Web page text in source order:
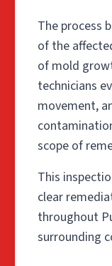
The process
of the
of mold
technicians
movement,
scope of
This
clear
throughout
surrounding